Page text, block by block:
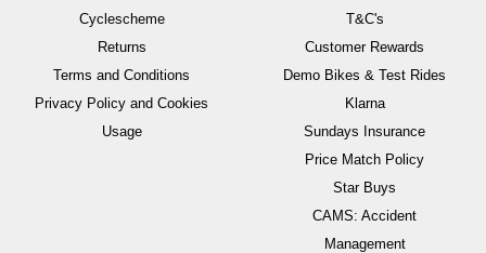
Cyclescheme
Returns
Terms and Conditions
Privacy Policy and Cookies
Usage
T&C's
Customer Rewards
Demo Bikes & Test Rides
Klarna
Sundays Insurance
Price Match Policy
Star Buys
CAMS: Accident
Management